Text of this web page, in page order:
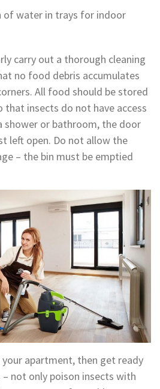
of water in trays for indoor
carry out a thorough cleaning
no food debris accumulates
All food should be stored
that insects do not have access
shower or bathroom, the door
left open. Do not allow the
– the bin must be emptied
apartment, then get ready
not only poison insects with